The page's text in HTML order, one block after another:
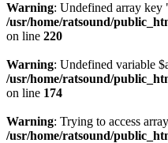
Warning: Undefined array
/usr/home/ratsound/
on line 220
Warning: Undefined variable
/usr/home/ratsound/
on line 174
Warning: Trying to access
/usr/home/ratsound/